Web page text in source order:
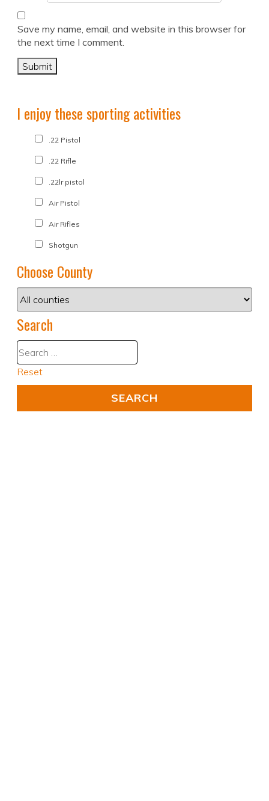
Save my name, email, and website in this browser for
the next time I comment.
I enjoy these sporting activities
.22 Pistol
.22 Rifle
.22lr pistol
Air Pistol
Air Rifles
Shotgun
Choose County
Search
Reset